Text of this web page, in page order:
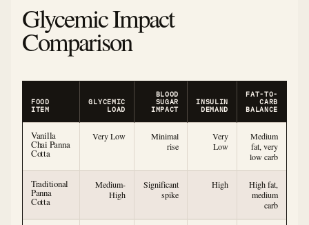
Glycemic Impact
Comparison
FOOD
ITEM
GLYCEMIC
LOAD
BLOOD
SUGAR
IMPACT
INSULIN
DEMAND
FAT-TO-
CARB
BALANCE
Vanilla
Chai Panna
Cotta
Very Low
Minimal
rise
Very
Low
Medium
fat, very
low carb
Traditional
Panna
Cotta
Medium-
High
Significant
spike
High
High fat,
medium
carb